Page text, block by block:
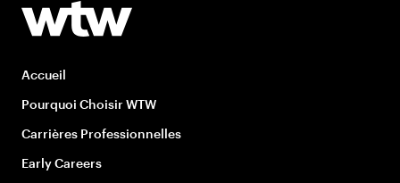
Accueil
Pourquoi Choisir WTW
Carrières Professionnelles
Early Careers